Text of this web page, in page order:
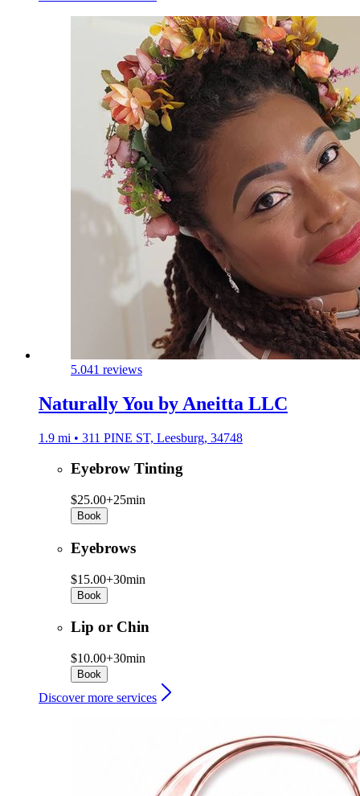
5.041 reviews
Naturally You by Aneitta LLC
1.9 mi • 311 PINE ST, Leesburg, 34748
Eyebrow Tinting
$25.00+25min
Book
Eyebrows
$15.00+30min
Book
Lip or Chin
$10.00+30min
Book
Discover more services